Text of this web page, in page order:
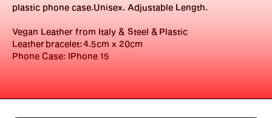
plastic phone case.Unisex. Adjustable Length.
Vegan Leather from Italy & Steel & Plastic
Leatherbracelet: 4.5cm x 20cm
Phone Case: IPhone 15